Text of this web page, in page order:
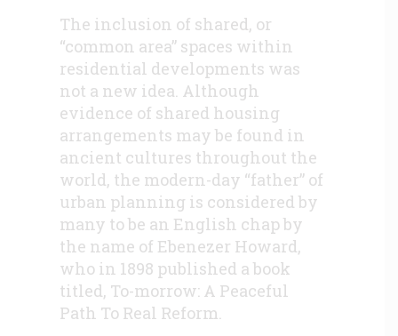
The inclusion of shared, or
“common area” spaces within
residential developments was
not a new idea. Although
evidence of shared housing
arrangements may be found in
ancient cultures throughout the
world, the modern-day “father” of
urban planning is considered by
many to be an English chap by
the name of Ebenezer Howard,
who in 1898 published a book
titled, To-morrow: A Peaceful
Path To Real Reform.